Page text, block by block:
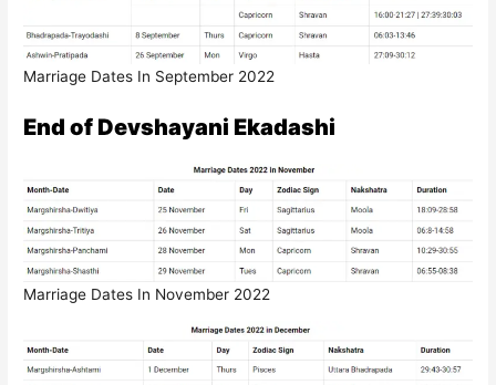
Marriage Dates In September 2022
End of Devshayani Ekadashi
Marriage Dates In November 2022